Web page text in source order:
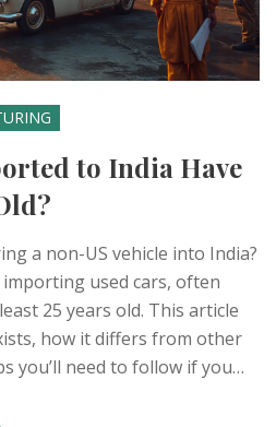
to India Have
a non-US vehicle into India?
used cars, often
25 years old. This article
how it differs from other
you’ll need to follow if you